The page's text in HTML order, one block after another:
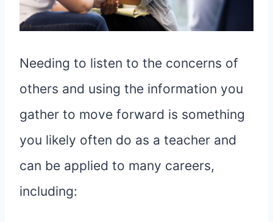
Needing to listen to the concerns of
others and using the information you
gather to move forward is something
you likely often do as a teacher and
can be applied to many careers,
including: